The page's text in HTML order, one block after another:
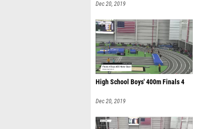
Dec 20, 2019
High School Boys' 400m Finals 4
Dec 20, 2019